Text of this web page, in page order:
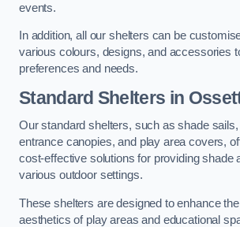
events.
In addition, all our shelters can be
various colours, designs, and accessories
preferences and needs.
Standard Shelters in
Our standard shelters, such as shade
entrance canopies, and play area covers,
cost-effective solutions for providing shade
various outdoor settings.
These shelters are designed to enhance
aesthetics of play areas and educational